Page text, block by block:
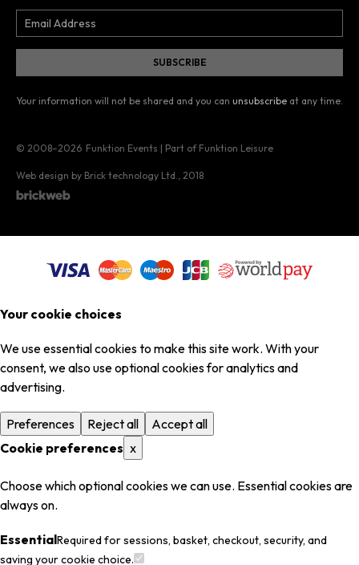
Your information will not be shared and you can unsubscribe at any time.
© 2008–2026 Funktion Events | Part of Funktion Leisure
Web design by Brick technology Ltd. , 2018
Your cookie choices
We use essential cookies to make this site work. With your
consent, we also use optional cookies for analytics and
advertising.
Preferences Reject all
Accept all
Cookie preferences x
Choose which optional cookies we can use. Essential cookies are
always on.
EssentialRequired for sessions, basket, checkout, security, and
saving your cookie choice.